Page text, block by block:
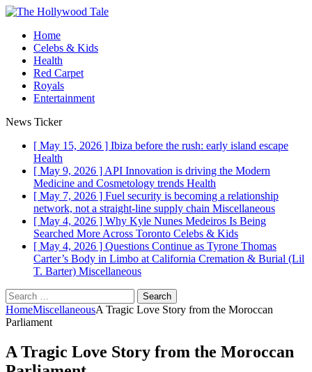
Home
Celebs & Kids
Health
Red Carpet
Royals
Entertainment
News Ticker
[ May 15, 2026 ] Ibiza before the rush: early island escape
Health
[ May 9, 2026 ] API Innovation is driving the Modern
Medicine and Cosmetology trends Health
[ May 7, 2026 ] Fuel security is becoming a relationship
network, not a straight-line supply chain Miscellaneous
[ May 4, 2026 ] Why Kyle Nunes Medeiros Is Being
Searched More Across Toronto Celebs & Kids
[ May 4, 2026 ] Questions Continue as Tyrone Thomas
Carter’s Body in Limbo at California Cremation & Burial (Lil
T. Barter) Miscellaneous
Search
for:
HomeMiscellaneousA Tragic Love Story from the Moroccan
Parliament
A Tragic Love Story from the Moroccan